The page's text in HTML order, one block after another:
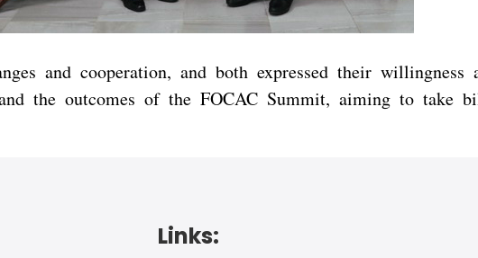
and cooperation, and both expressed their
the outcomes of the FOCAC Summit, aiming to take
Links: